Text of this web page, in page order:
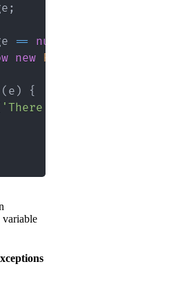
;
== null
new FormatException
( e )
{
'There was an error:
variable